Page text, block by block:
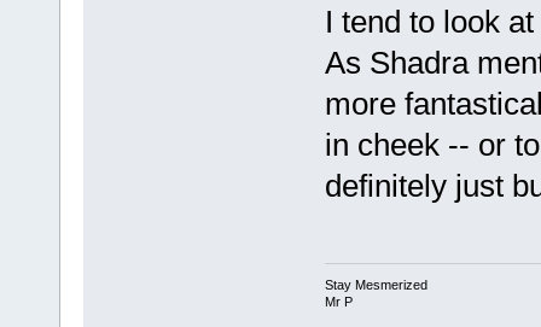
I tend to look
As Shadra
more
in cheek -- or
definitely just
Stay Mesmerized
Mr P